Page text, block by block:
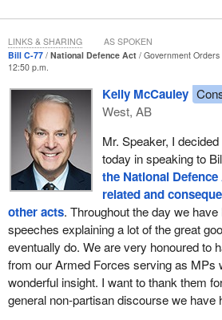
Bill C-77 National Defence Act
Government Orders
12:50 p.m.
Kelly McCauley
West, AB
Mr. Speaker, I
today in speaking to
the National
related and
other acts. Throughout the day we
speeches explaining a lot of the great
eventually do. We are very honoured to
from our Armed Forces serving as MPs
wonderful insight. I want to thank them
general non-partisan discourse we have
LINKS & SHARING AS SPOKEN